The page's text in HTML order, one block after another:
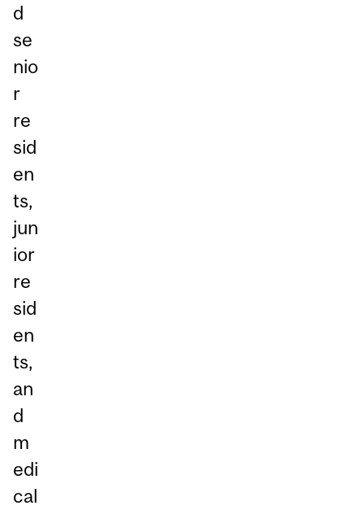
d
se
nio
r
re
sid
en
ts,
jun
ior
re
sid
en
ts,
an
d
m
edi
cal